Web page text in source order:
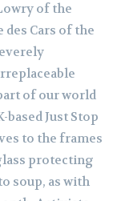
of the
Cars of the
of our world
Just Stop
to the frames
protecting
soup, as with